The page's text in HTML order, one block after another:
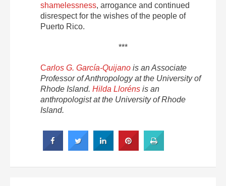
shamelessness, arrogance and continued
disrespect for the wishes of the people of
Puerto Rico.
***
Carlos G. García-Quijano is an Associate
Professor of Anthropology at the University of
Rhode Island. Hilda Lloréns is an
anthropologist at the University of Rhode
Island.